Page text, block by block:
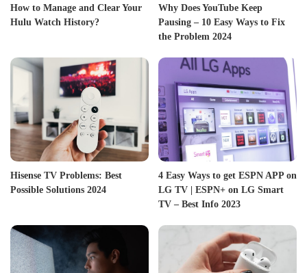
How to Manage and Clear Your
Hulu Watch History?
Why Does YouTube Keep
Pausing – 10 Easy Ways to Fix
the Problem 2024
Hisense TV Problems: Best
Possible Solutions 2024
4 Easy Ways to get ESPN APP on
LG TV | ESPN+ on LG Smart
TV – Best Info 2023